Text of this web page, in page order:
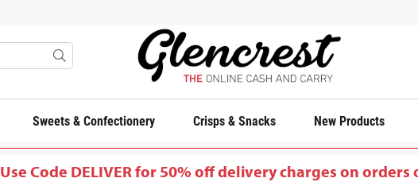
Sweets & Confectionery Crisps & Snacks New Products
Use Code DELIVER for 50% off delivery charges on orders